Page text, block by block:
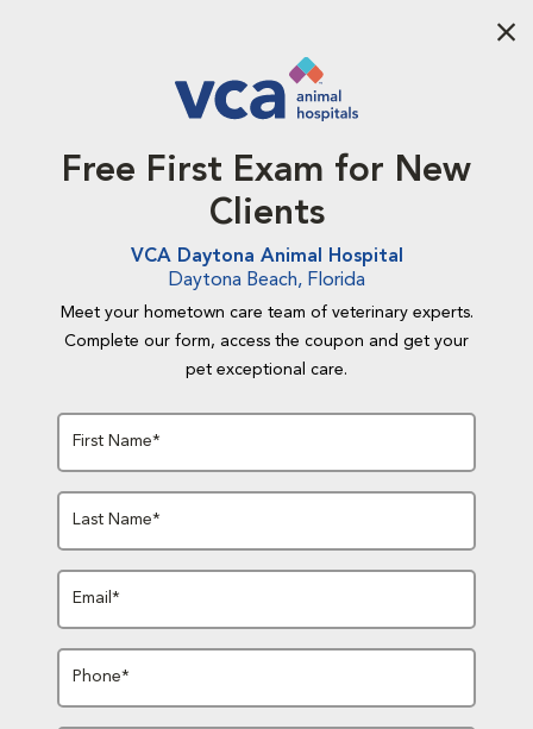
Free First Exam for New
Clients
VCA Daytona Animal Hospital
Daytona Beach, Florida
Meet your hometown care team of veterinary experts.
Complete our form, access the coupon and get your
pet exceptional care.
First Name*
Last Name*
Email*
Phone*